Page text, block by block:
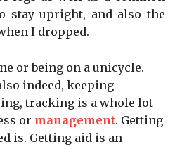
stay upright, and also the
I dropped.
or being on a unicycle.
indeed, keeping
tracking is a whole lot
or management. Getting
is. Getting aid is an